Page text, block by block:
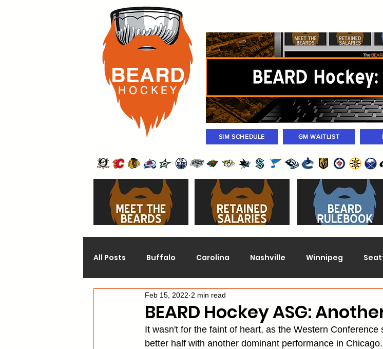
BEARD
H O C K E Y
GM WAITLIST
SIM SCHEDULE
All Posts Buffalo Carolina Nashville Winnipeg
Chicago Colorado
Los Angeles Minnesota Montreal New Jersey NY
BEARD Hockey ASG:
Feb 15, 2022 2 min read
It wasn't for the faint of heart, as the Western
better half with another dominant performance in Chicago.